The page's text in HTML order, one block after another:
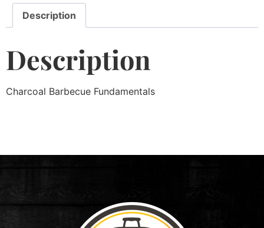
Description
Description
Charcoal Barbecue Fundamentals